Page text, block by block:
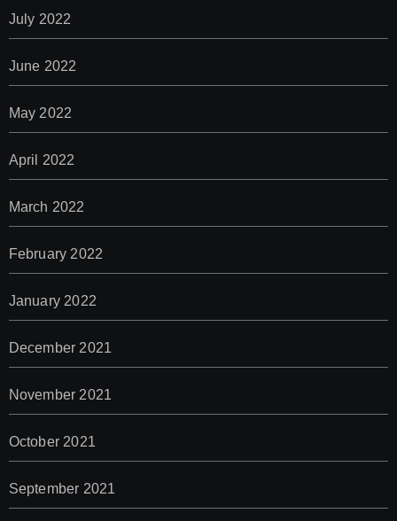
July 2022
June 2022
May 2022
April 2022
March 2022
February 2022
January 2022
December 2021
November 2021
October 2021
September 2021